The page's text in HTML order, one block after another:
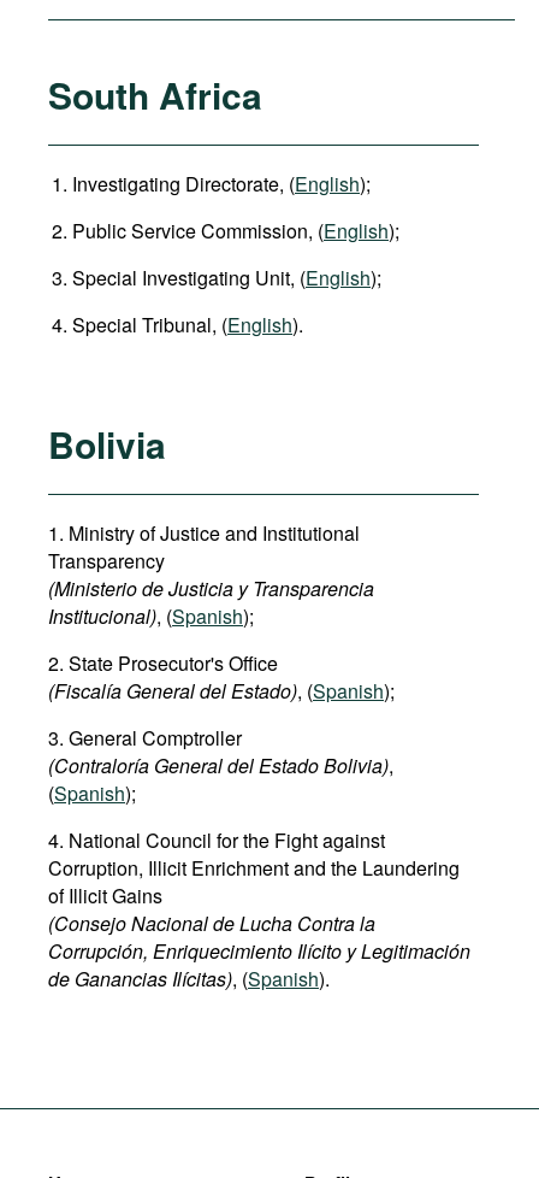
South Africa
Investigating Directorate, (English);
Public Service Commission, (English);
Special Investigating Unit, (English);
Special Tribunal, (English).
Bolivia
1. Ministry of Justice and Institutional
Transparency
(Ministerio de Justicia y Transparencia
Institucional), (Spanish);
2. State Prosecutor's Office
(Fiscalía General del Estado), (Spanish);
3. General Comptroller
(Contraloría General del Estado Bolivia),
(Spanish);
4. National Council for the Fight against
Corruption, Illicit Enrichment and the Laundering
of Illicit Gains
(Consejo Nacional de Lucha Contra la
Corrupción, Enriquecimiento Ilícito y Legitimación
de Ganancias Ilícitas), (Spanish).